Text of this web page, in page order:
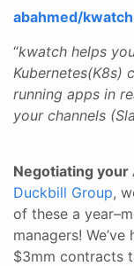
abahmed/kwatch
“kwatch helps
Kubernetes(K8s)
running apps in
your channels
Negotiating your
Duckbill Group,
of these a
managers!
$3mm contracts